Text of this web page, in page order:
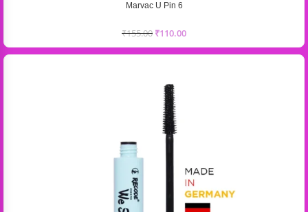
Marvac U Pin 6
₹155.00 ₹110.00